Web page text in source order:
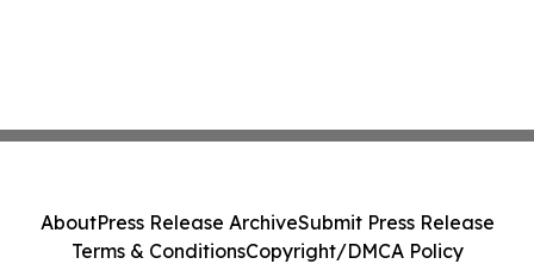
AboutPress Release ArchiveSubmit Press Release
Terms & ConditionsCopyright/DMCA Policy